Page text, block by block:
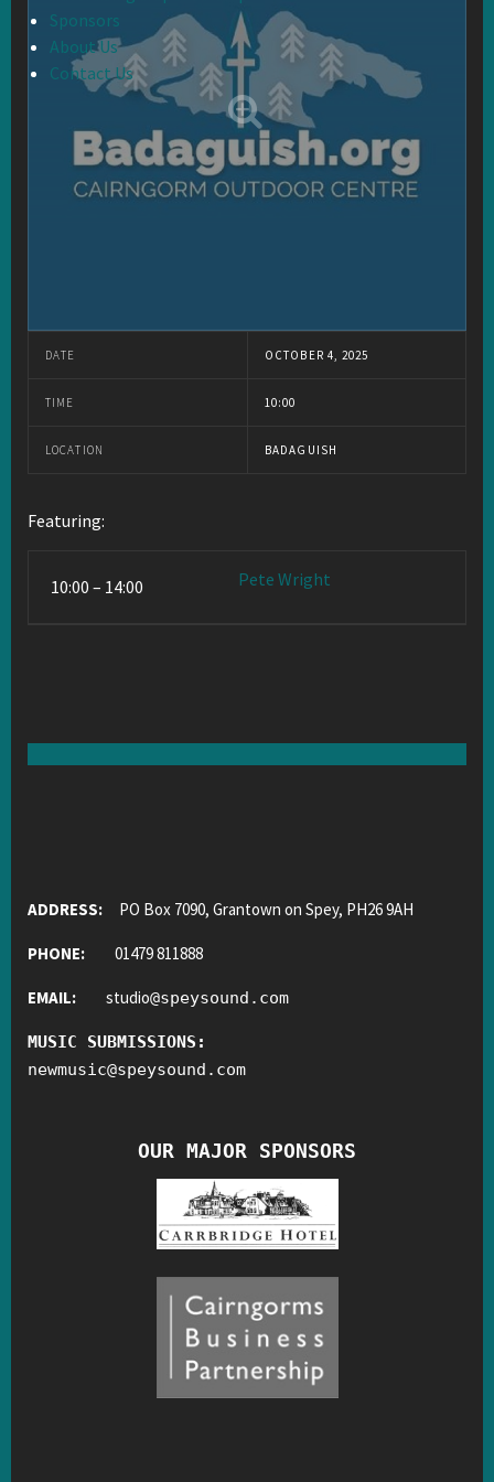
Sponsors
About Us
Contact Us
DATE OCTOBER 4, 2025
TIME 10:00
LOCATION BADAGUISH
Featuring:
10:00 – 14:00 Pete Wright
ADDRESS: PO Box 7090, Grantown on Spey, PH26 9AH
PHONE: 01479 811888
EMAIL: studio@speysound.com
MUSIC SUBMISSIONS:
newmusic@speysound.com
OUR MAJOR SPONSORS